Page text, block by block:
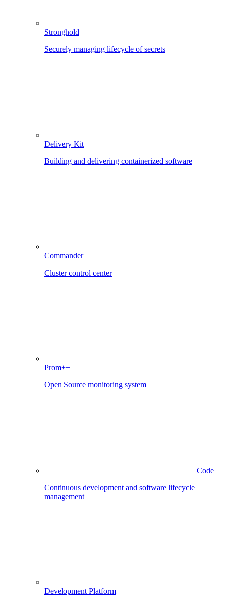
Stronghold
Securely managing lifecycle of secrets
Delivery Kit
Building and delivering containerized software
Commander
Cluster control center
Prom++
Open Source monitoring system
Code
Continuous development and software lifecycle
management
Development Platform